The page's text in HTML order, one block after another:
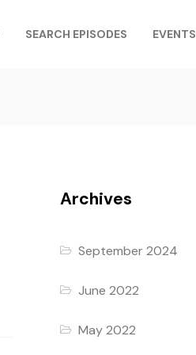
SEARCH EPISODES EVENTS
Archives
September 2024
June 2022
May 2022